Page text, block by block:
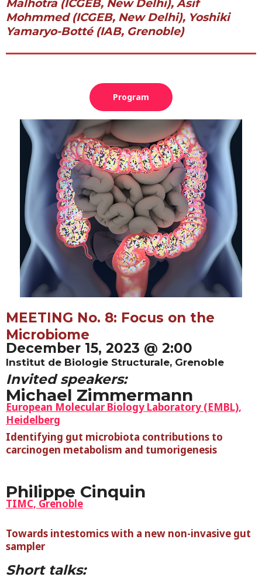
Malhotra (ICGEB, New Delhi), Asif
Mohmmed (ICGEB, New Delhi), Yoshiki
Yamaryo-Botté (IAB, Grenoble)
Program
MEETING No. 8: Focus on the
Microbiome
December 15, 2023 @ 2:00
Institut de Biologie Structurale, Grenoble
Invited speakers:
Michael Zimmermann
European Molecular Biology Laboratory (EMBL),
Heidelberg
Identifying gut microbiota contributions to
carcinogen metabolism and tumorigenesis
Philippe Cinquin
TIMC, Grenoble
Towards intestomics with a new non-invasive gut
sampler
Short talks: